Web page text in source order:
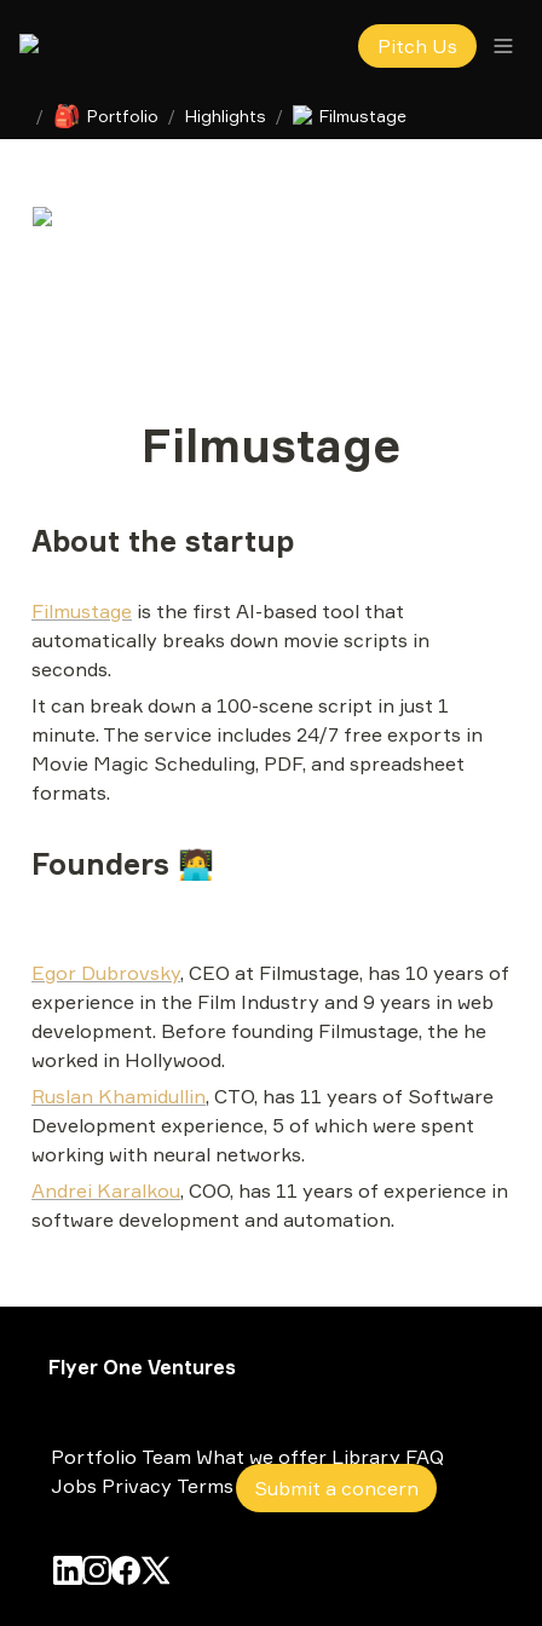
Pitch Us
/ 🎒 Portfolio / Highlights / Filmustage
Filmustage
About the startup
Filmustage is the first AI-based tool that
automatically breaks down movie scripts in
seconds.
It can break down a 100-scene script in just 1
minute. The service includes 24/7 free exports in
Movie Magic Scheduling, PDF, and spreadsheet
formats.
Founders 🧑‍💻
Egor Dubrovsky, CEO at Filmustage, has 10 years of
experience in the Film Industry and 9 years in web
development. Before founding Filmustage, the he
worked in Hollywood.
Ruslan Khamidullin, CTO, has 11 years of Software
Development experience, 5 of which were spent
working with neural networks.
Andrei Karalkou, COO, has 11 years of experience in
software development and automation.
Flyer One Ventures
Portfolio Team What we offer Library FAQ
Jobs Privacy Terms Submit a concern